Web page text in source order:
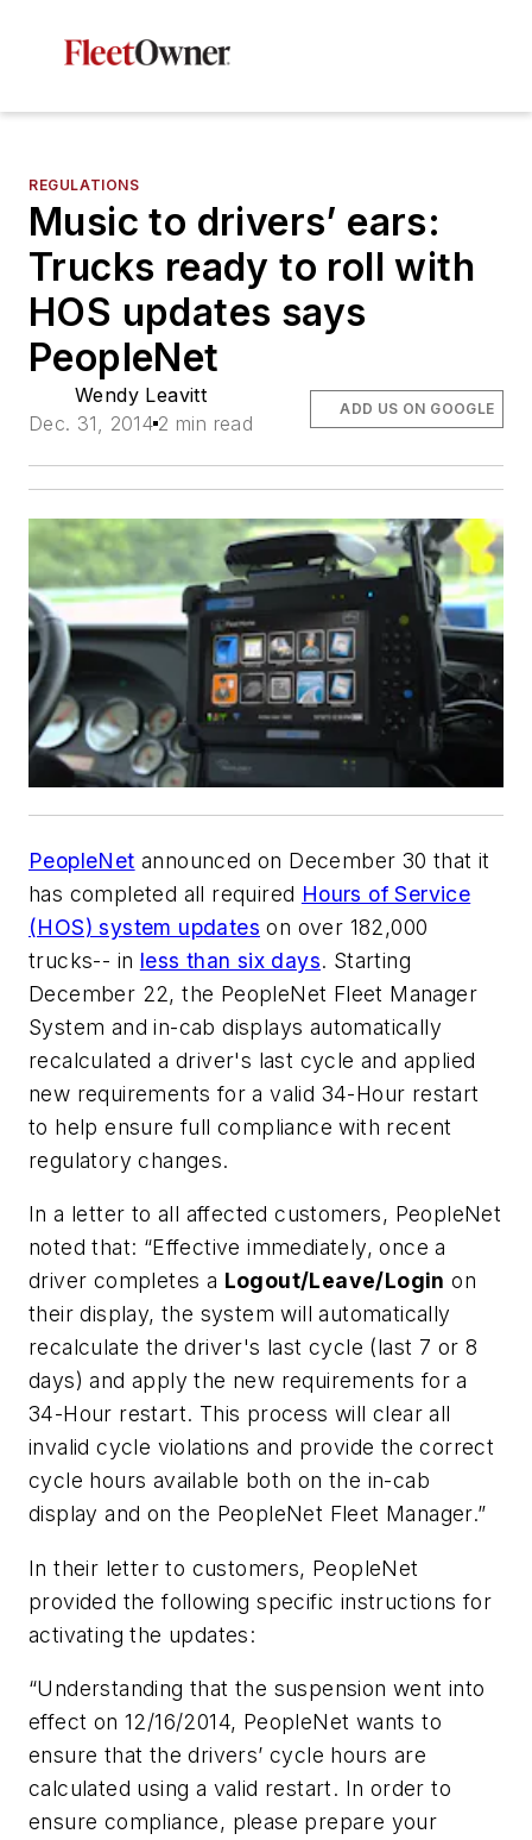
REGULATIONS
Music to drivers’ ears:
Trucks ready to roll with
HOS updates says
PeopleNet
Wendy Leavitt
Dec. 31, 2014 2 min read
ADD US ON GOOGLE
PeopleNet announced on December 30 that it
has completed all required Hours of Service
(HOS) system updates on over 182,000
trucks-- in less than six days. Starting
December 22, the PeopleNet Fleet Manager
System and in-cab displays automatically
recalculated a driver's last cycle and applied
new requirements for a valid 34-Hour restart
to help ensure full compliance with recent
regulatory changes.
In a letter to all affected customers, PeopleNet
noted that: “Effective immediately, once a
driver completes a Logout/Leave/Login on
their display, the system will automatically
recalculate the driver's last cycle (last 7 or 8
days) and apply the new requirements for a
34-Hour restart. This process will clear all
invalid cycle violations and provide the correct
cycle hours available both on the in-cab
display and on the PeopleNet Fleet Manager.”
In their letter to customers, PeopleNet
provided the following specific instructions for
activating the updates:
“Understanding that the suspension went into
effect on 12/16/2014, PeopleNet wants to
ensure that the drivers’ cycle hours are
calculated using a valid restart. In order to
ensure compliance, please prepare your